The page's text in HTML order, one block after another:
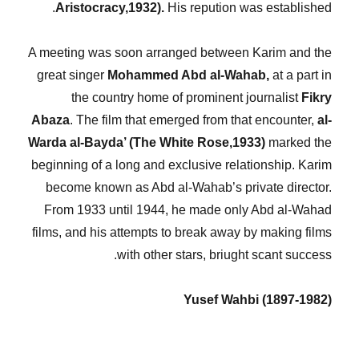
Aristocracy,1932).His repution was established.
A meeting was soon arranged between Karim and the
great singer Mohammed Abd al-Wahab,at a part in
the country home of prominent journalist Fikry
Abaza. The film that emerged from that encounter, al-
Warda al-Bayda’ (The White Rose,1933)marked the
beginning of a long and exclusive relationship. Karim
become known as Abd al-Wahab’s private director.
From 1933 until 1944, he made only Abd al-Wahad
films, and his attempts to break away by making films
with other stars, briught scant success.
Yusef Wahbi (1897-1982)